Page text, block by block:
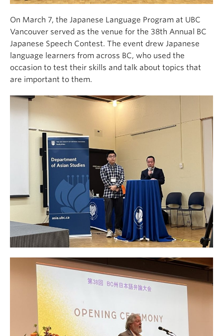
On March 7, the Japanese Language Program at UBC
Vancouver served as the venue for the 38th Annual BC
Japanese Speech Contest. The event drew Japanese
language learners from across BC, who used the
occasion to test their skills and talk about topics that
are important to them.